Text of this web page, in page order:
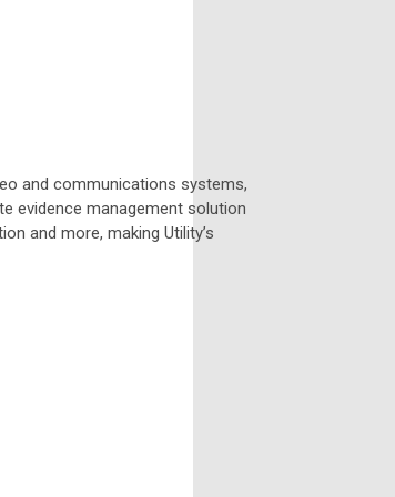
and communications systems,
evidence management solution
and more, making Utility’s